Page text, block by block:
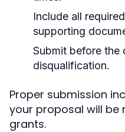
Include all
supporting
Submit before the
disqualification.
Proper submission
your proposal will be
grants.